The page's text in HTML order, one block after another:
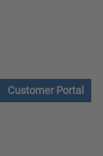
Customer Portal